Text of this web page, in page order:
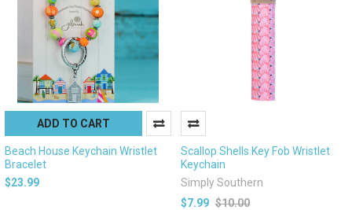
ADD TO CART
Beach House Keychain Wristlet
Bracelet
$23.99
Scallop Shells Key Fob Wristlet
Keychain
Simply Southern
$7.99 $10.00